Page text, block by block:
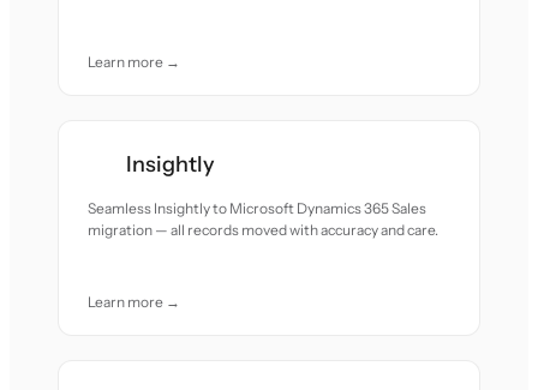
Learn more →
Insightly
Seamless Insightly to Microsoft Dynamics 365 Sales
migration — all records moved with accuracy and care.
Learn more →